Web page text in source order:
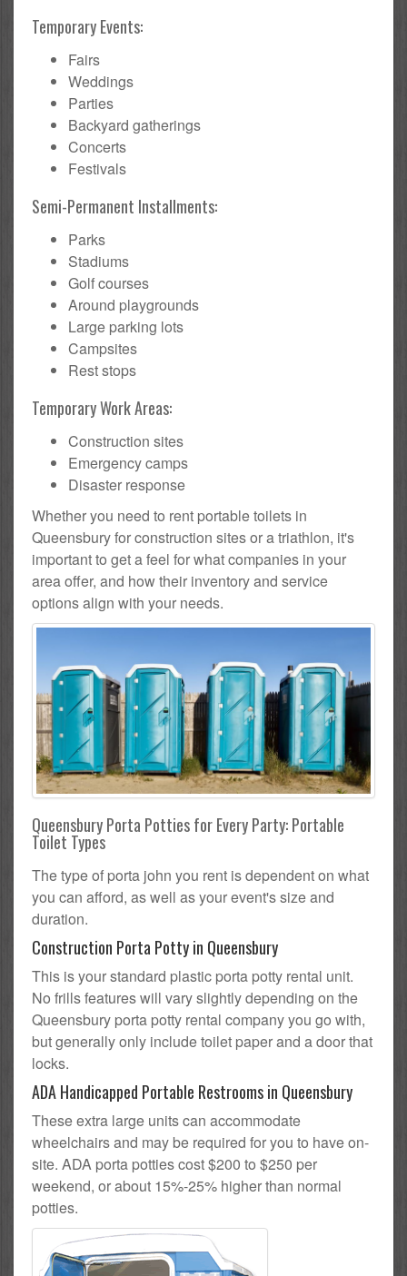
Temporary Events:
Fairs
Weddings
Parties
Backyard gatherings
Concerts
Festivals
Semi-Permanent Installments:
Parks
Stadiums
Golf courses
Around playgrounds
Large parking lots
Campsites
Rest stops
Temporary Work Areas:
Construction sites
Emergency camps
Disaster response
Whether you need to rent portable toilets in
Queensbury for construction sites or a triathlon, it's
important to get a feel for what companies in your
area offer, and how their inventory and service
options align with your needs.
Queensbury Porta Potties for Every Party: Portable
Toilet Types
The type of porta john you rent is dependent on what
you can afford, as well as your event's size and
duration.
Construction Porta Potty in Queensbury
This is your standard plastic porta potty rental unit.
No frills features will vary slightly depending on the
Queensbury porta potty rental company you go with,
but generally only include toilet paper and a door that
locks.
ADA Handicapped Portable Restrooms in Queensbury
These extra large units can accommodate
wheelchairs and may be required for you to have on-
site. ADA porta potties cost $200 to $250 per
weekend, or about 15%-25% higher than normal
potties.